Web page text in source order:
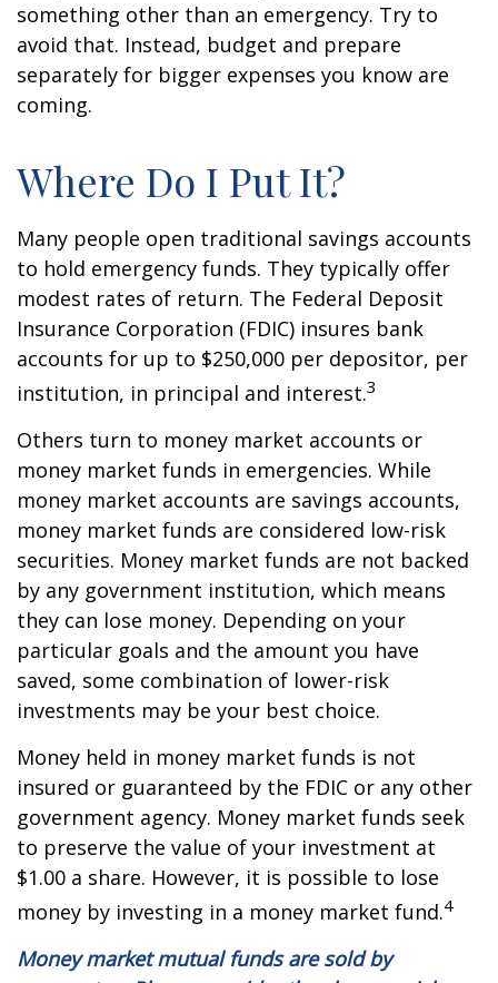
something other than an emergency. Try to
avoid that. Instead, budget and prepare
separately for bigger expenses you know are
coming.
Where Do I Put It?
Many people open traditional savings accounts
to hold emergency funds. They typically offer
modest rates of return. The Federal Deposit
Insurance Corporation (FDIC) insures bank
accounts for up to $250,000 per depositor, per
institution, in principal and interest.3
Others turn to money market accounts or
money market funds in emergencies. While
money market accounts are savings accounts,
money market funds are considered low-risk
securities. Money market funds are not backed
by any government institution, which means
they can lose money. Depending on your
particular goals and the amount you have
saved, some combination of lower-risk
investments may be your best choice.
Money held in money market funds is not
insured or guaranteed by the FDIC or any other
government agency. Money market funds seek
to preserve the value of your investment at
$1.00 a share. However, it is possible to lose
money by investing in a money market fund.4
Money market mutual funds are sold by